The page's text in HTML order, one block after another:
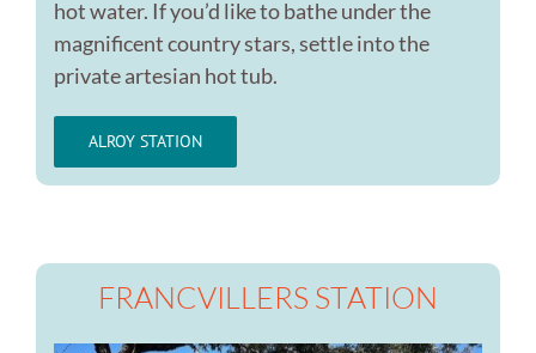
hot water. If you’d like to bathe under the
magnificent country stars, settle into the
private artesian hot tub.
ALROY STATION
FRANCVILLERS STATION